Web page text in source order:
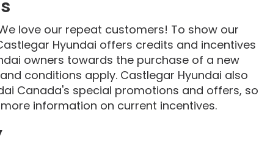
love our repeat customers! To show our
Hyundai offers credits and incentives
owners towards the purchase of a new
conditions apply. Castlegar Hyundai also
Canada's special promotions and offers, so
information on current incentives.